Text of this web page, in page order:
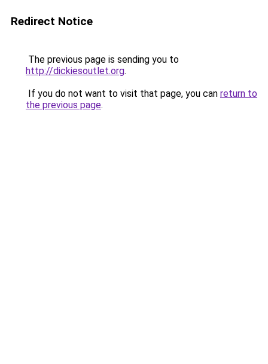
Redirect Notice
The previous page is sending you to
http://dickiesoutlet.org.
If you do not want to visit that page, you can return to
the previous page.